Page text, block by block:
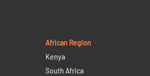
African Region
Kenya
South Africa